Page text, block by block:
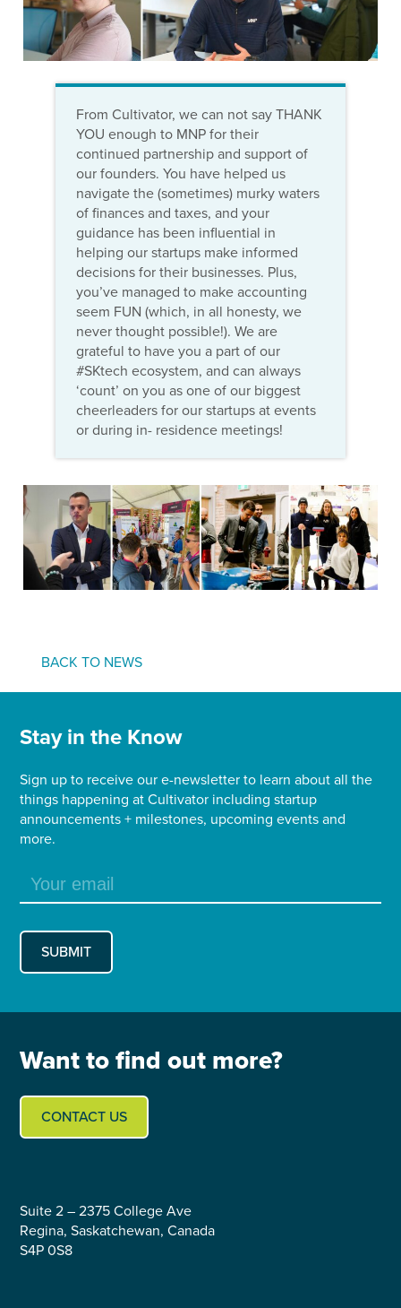
From Cultivator, we can not say THANK
YOU enough to MNP for their
continued partnership and support of
our founders. You have helped us
navigate the (sometimes) murky waters
of finances and taxes, and your
guidance has been influential in
helping our startups make informed
decisions for their businesses. Plus,
you’ve managed to make accounting
seem FUN (which, in all honesty, we
never thought possible!). We are
grateful to have you a part of our
#SKtech ecosystem, and can always
‘count’ on you as one of our biggest
cheerleaders for our startups at events
or during in- residence meetings!
BACK TO NEWS
Stay in the Know
Sign up to receive our e-newsletter to learn about all the
things happening at Cultivator including startup
announcements + milestones, upcoming events and
more.
Want to find out more?
CONTACT US
Suite 2 – 2375 College Ave
Regina, Saskatchewan, Canada
S4P 0S8